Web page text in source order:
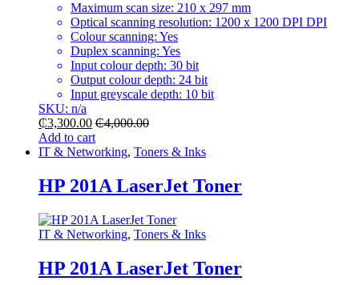
Maximum scan size: 210 x 297 mm
Optical scanning resolution: 1200 x 1200 DPI DPI
Colour scanning: Yes
Duplex scanning: Yes
Input colour depth: 30 bit
Output colour depth: 24 bit
Input greyscale depth: 10 bit
SKU: n/a
₵3,300.00 ₵4,000.00
Add to cart
IT & Networking, Toners & Inks
HP 201A LaserJet Toner
IT & Networking, Toners & Inks
HP 201A LaserJet Toner